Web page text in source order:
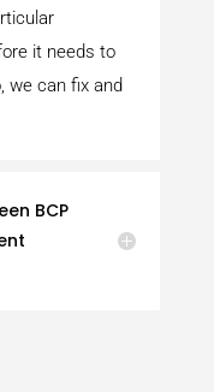
it needs to
we can fix and
BCP